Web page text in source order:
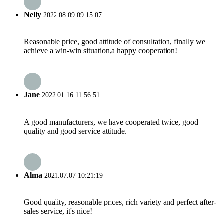
Nelly 2022.08.09 09:15:07
Reasonable price, good attitude of consultation, finally we
achieve a win-win situation,a happy cooperation!
Jane 2022.01.16 11:56:51
A good manufacturers, we have cooperated twice, good
quality and good service attitude.
Alma 2021.07.07 10:21:19
Good quality, reasonable prices, rich variety and perfect after-
sales service, it's nice!